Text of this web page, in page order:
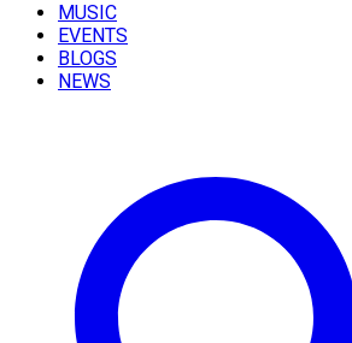
MUSIC
EVENTS
BLOGS
NEWS